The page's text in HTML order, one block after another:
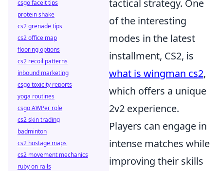
tactical strategy. One
of the interesting
modes in the latest
installment, CS2, is
what is wingman cs2,
which offers a unique
2v2 experience.
Players can engage in
intense matches while
improving their skills
csgo faceit tips
protein shake
cs2 grenade tips
cs2 office map
flooring options
cs2 recoil patterns
inbound marketing
csgo toxicity reports
yoga routines
csgo AWPer role
cs2 skin trading
badminton
cs2 hostage maps
cs2 movement mechanics
ruby on rails